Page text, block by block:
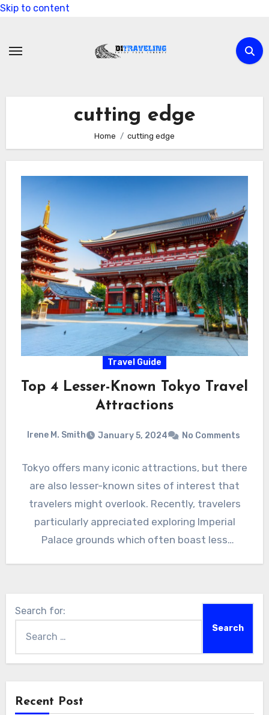
Skip to content
cutting edge
Home cutting edge
Travel Guide
Top 4 Lesser-Known Tokyo Travel
Attractions
Irene M. Smith January 5, 2024 No Comments
Tokyo offers many iconic attractions, but there
are also lesser-known sites of interest that
travelers might overlook. Recently, travelers
particularly appreciated exploring Imperial
Palace grounds which often boast less
Search for:
Recent Post